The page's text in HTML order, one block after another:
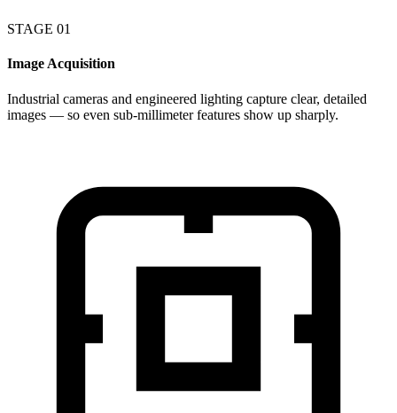
STAGE 01
Image Acquisition
Industrial cameras and engineered lighting capture clear, detailed
images — so even sub-millimeter features show up sharply.